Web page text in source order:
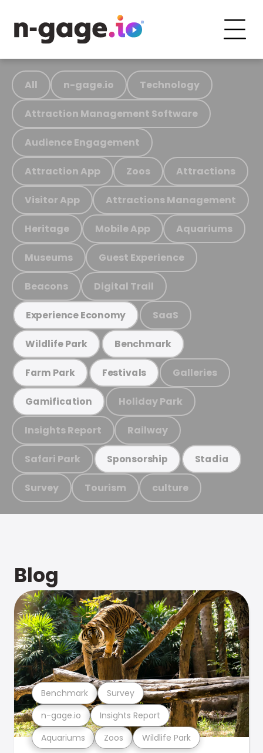
All n-gage.io Technology
Attraction Management Software
Audience Engagement
Attraction App Zoos Attractions
Visitor App Attractions Management
Heritage Mobile App Aquariums
Museums Guest Experience
Beacons Digital Trail
Experience Economy SaaS
Wildlife Park Benchmark
Farm Park Festivals Galleries
Gamification Holiday Park
Insights Report Railway
Safari Park Sponsorship Stadia
Survey Tourism culture
Blog
Aquariums Zoos Wildlife Park
n-gage.io Insights Report
Benchmark Survey